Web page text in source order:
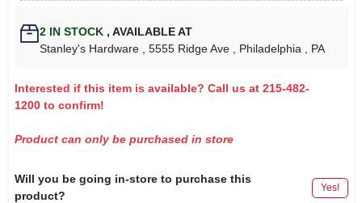
2IN STOCK , AVAILABLE AT
Stanley's Hardware
, 5555 Ridge Ave , Philadelphia , PA
Interested if this item is available? Call us at 215-482-
1200 to confirm!
Product can only be purchased in store
Will you be going in-store to purchase this
product?
Yes!